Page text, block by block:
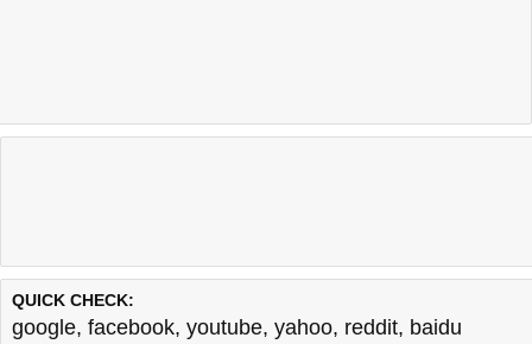
QUICK CHECK:
google, facebook, youtube, yahoo, reddit, baidu